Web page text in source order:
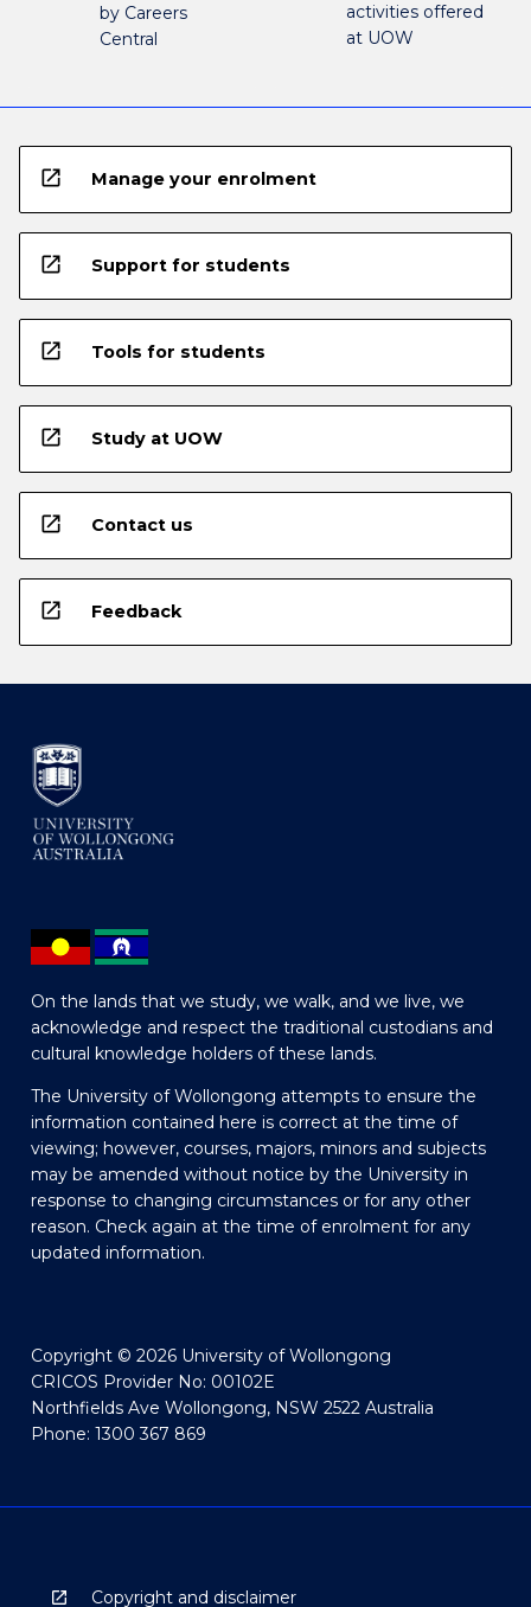
by Careers
Central
activities offered
at UOW
open_in_new Manage your enrolment
open_in_new Support for students
open_in_new Tools for students
open_in_new Study at UOW
open_in_new Contact us
open_in_new Feedback
On the lands that we study, we walk, and we live, we
acknowledge and respect the traditional custodians and
cultural knowledge holders of these lands.
The University of Wollongong attempts to ensure the
information contained here is correct at the time of
viewing; however, courses, majors, minors and subjects
may be amended without notice by the University in
response to changing circumstances or for any other
reason. Check again at the time of enrolment for any
updated information.
Copyright © 2026 University of Wollongong
CRICOS Provider No: 00102E
Northfields Ave Wollongong, NSW 2522 Australia
Phone: 1300 367 869
Copyright and disclaimer